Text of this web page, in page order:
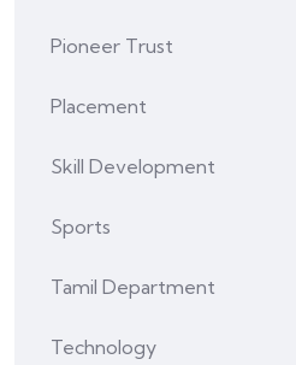
Pioneer Trust
Placement
Skill Development
Sports
Tamil Department
Technology